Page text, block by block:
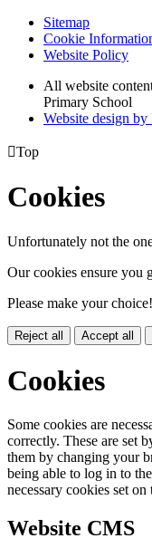
Sitemap
Cookie
Website Policy
All website
Primary School
Website design
Top
Cookies
Unfortunately not the
Our cookies ensure you
Please make your choice!
Reject all Accept all
Cookies
Some cookies are
correctly. These are set
them by changing your
being able to log in to
necessary cookies set
Website CMS